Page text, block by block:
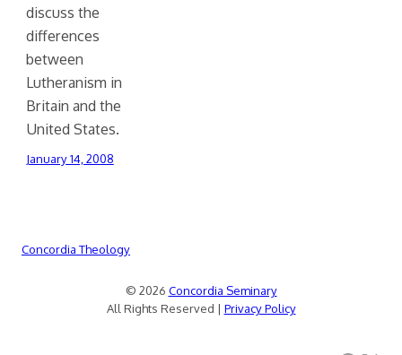
discuss the
differences
between
Lutheranism in
Britain and the
United States.
January 14, 2008
Concordia Theology
© 2026 Concordia Seminary
All Rights Reserved | Privacy Policy